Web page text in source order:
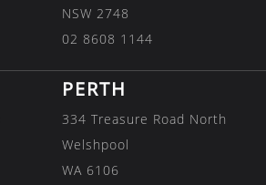
NSW 2748
02 8608 1144
PERTH
334 Treasure Road North
Welshpool
WA 6106